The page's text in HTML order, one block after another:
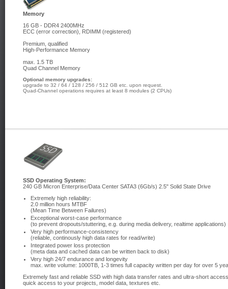
Memory
16 GB - DDR4 2400MHz
ECC (error correction), RDIMM (registered)
Premium, qualified
High-Performance Memory
max. 1.5 TB
Quad Channel Memory
Optional memory upgrades:
upgrade to 32 / 64 / 128 / 256 / 512 GB etc. upon request.
Quad-Channel operations requires at least 8 modules (2 CPUs)
SSD Operating System:
240 GB Micron Enterprise/Data Center SATA3 (6Gb/s) 2.5" Solid State Drive
Extremely high reliability:
2.0 million hours MTBF
(Mean Time Between Failures)
Exceptional worst-case performance
(to prevent dropouts/stuttering, e.g. during media delivery, realtime applications)
Very high performance-consistency
(reliable, continously high data rates for read/write)
Integrated power loss protection
(meta data and cached data can be written back to disk)
Very high 24/7 endurance and longevity
max. write volume: 1000TB, 1-3 times full capacity written per day for over 5
Extremely fast and reliable SSD with high data transfer rates and ultra-short
quick access to your projects, model data, textures etc.